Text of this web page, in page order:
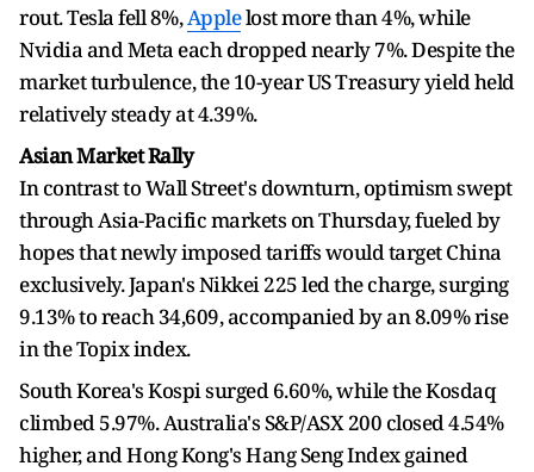
rout. Tesla fell 8%,Applelost more than 4%, while
Nvidia and Meta each dropped nearly 7%. Despite the
market turbulence, the 10-year US Treasury yield held
relatively steady at 4.39%.
Asian Market Rally
In contrast to Wall Street's downturn, optimism swept
through Asia-Pacific markets on Thursday, fueled by
hopes that newly imposed tariffs would target China
exclusively. Japan's Nikkei 225 led the charge, surging
9.13% to reach 34,609, accompanied by an 8.09% rise
in the Topix index.
South Korea's Kospi surged 6.60%, while the Kosdaq
climbed 5.97%. Australia's S&P/ASX 200 closed 4.54%
higher, and Hong Kong's Hang Seng Index gained